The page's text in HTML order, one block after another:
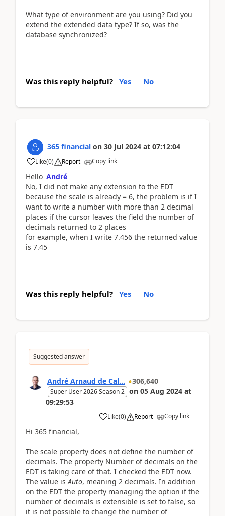
What type of environment are you using? Did you
extend the extended data type? If so, was the
database synchronized?
Was this reply helpful? Yes No
365 financial on 30 Jul 2024 at 07:12:04
Like(0) Report Copy link
Hello André
No, I did not make any extension to the EDT
because the scale is already = 6, the problem is if I
want to write a number with more than 2 decimal
places if the cursor leaves the field the number of
decimals returned to 2 places
for example, when I write 7.456 the returned value
is 7.45
Was this reply helpful? Yes No
Suggested answer
André Arnaud de Cal... 306,640
Super User 2026 Season 2 on 05 Aug 2024 at
09:29:53
Like(0) Report Copy link
Hi 365 financial,
The scale property does not define the number of
decimals. The property Number of decimals on the
EDT is taking care of that. I checked the EDT now.
The value isAuto, meaning 2 decimals. In addition
on the EDT the property managing the option if the
number of decimals is extensible is set to false, so
it is not possible to change the number of